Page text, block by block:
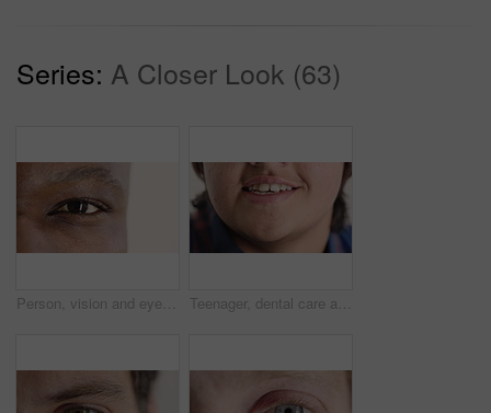
Series: A Closer Look (63)
Person, vision and eye closeup with face for optometry test, optical health and ocular wellness. Eyesight, contact lenses and eyecare, visual assessment and space on white background in studio Teenager, dental care and smile with healthy teeth, face and clean mouth for fresh breath or wellness. Tooth whitening, healthcare and person with oral hygiene results, happy or treatment for gums